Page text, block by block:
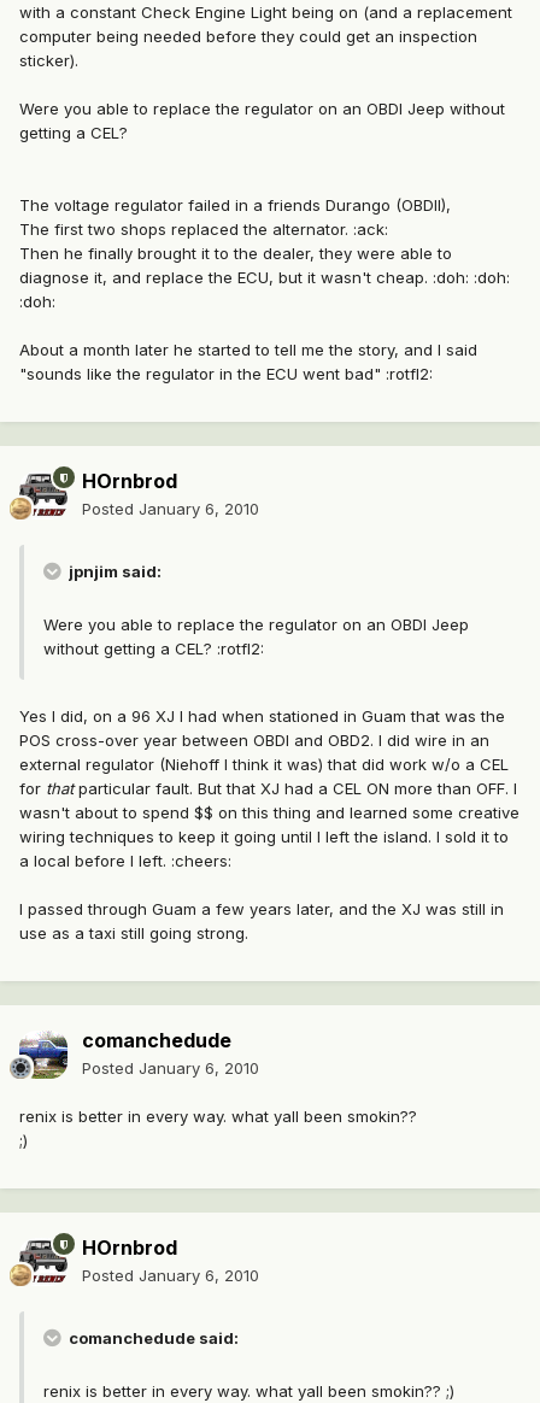
with a constant Check Engine Light being on (and a replacement
computer being needed before they could get an inspection
sticker).
Were you able to replace the regulator on an OBDI Jeep without
getting a CEL?
The voltage regulator failed in a friends Durango (OBDII),
The first two shops replaced the alternator. :ack:
Then he finally brought it to the dealer, they were able to
diagnose it, and replace the ECU, but it wasn't cheap. :doh: :doh:
:doh:
About a month later he started to tell me the story, and I said
"sounds like the regulator in the ECU went bad" :rotfl2:
HOrnbrod
Posted January 6, 2010
jpnjim said:
Were you able to replace the regulator on an OBDI Jeep
without getting a CEL? :rotfl2:
Yes I did, on a 96 XJ I had when stationed in Guam that was the
POS cross-over year between OBDI and OBD2. I did wire in an
external regulator (Niehoff I think it was) that did work w/o a CEL
for thatparticular fault. But that XJ had a CEL ON more than OFF. I
wasn't about to spend $$ on this thing and learned some creative
wiring techniques to keep it going until I left the island. I sold it to
a local before I left. :cheers:
I passed through Guam a few years later, and the XJ was still in
use as a taxi still going strong.
comanchedude
Posted January 6, 2010
renix is better in every way. what yall been smokin??
;)
HOrnbrod
Posted January 6, 2010
comanchedude said:
renix is better in every way. what yall been smokin?? ;)